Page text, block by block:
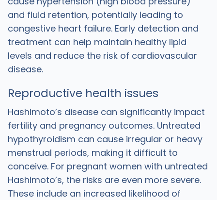
and fluid retention, potentially leading to
congestive heart failure. Early detection and
treatment can help maintain healthy lipid
levels and reduce the risk of cardiovascular
disease.
Reproductive health issues
Hashimoto’s disease can significantly impact
fertility and pregnancy outcomes. Untreated
hypothyroidism can cause irregular or heavy
menstrual periods, making it difficult to
conceive. For pregnant women with untreated
Hashimoto’s, the risks are even more severe.
These include an increased likelihood of